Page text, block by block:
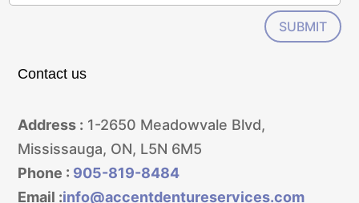
SUBMIT
Contact us
Address : 1-2650 Meadowvale Blvd,
Mississauga, ON, L5N 6M5
Phone : 905-819-8484
Email :info@accentdentureservices.com